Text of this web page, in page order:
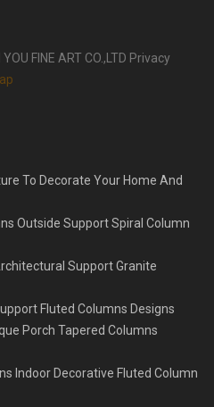
FINE ART CO.,LTD Privacy
To Decorate Your Home And
Outside Support Spiral Column
Support Granite
Fluted Columns Designs
Porch Tapered Columns
Indoor Decorative Fluted Column